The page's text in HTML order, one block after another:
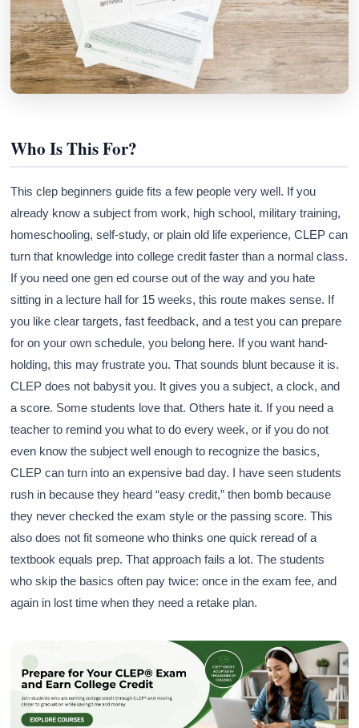
Who Is This For?
This clep beginners guide fits a few people very well. If you
already know a subject from work, high school, military training,
homeschooling, self-study, or plain old life experience, CLEP can
turn that knowledge into college credit faster than a normal class.
If you need one gen ed course out of the way and you hate
sitting in a lecture hall for 15 weeks, this route makes sense. If
you like clear targets, fast feedback, and a test you can prepare
for on your own schedule, you belong here. If you want hand-
holding, this may frustrate you. That sounds blunt because it is.
CLEP does not babysit you. It gives you a subject, a clock, and
a score. Some students love that. Others hate it. If you need a
teacher to remind you what to do every week, or if you do not
even know the subject well enough to recognize the basics,
CLEP can turn into an expensive bad day. I have seen students
rush in because they heard “easy credit,” then bomb because
they never checked the exam style or the passing score. This
also does not fit someone who thinks one quick reread of a
textbook equals prep. That approach fails a lot. The students
who skip the basics often pay twice: once in the exam fee, and
again in lost time when they need a retake plan.